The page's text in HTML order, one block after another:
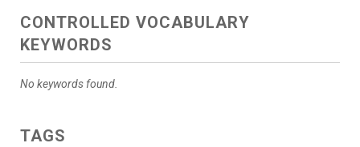
CONTROLLED VOCABULARY
KEYWORDS
No keywords found.
TAGS